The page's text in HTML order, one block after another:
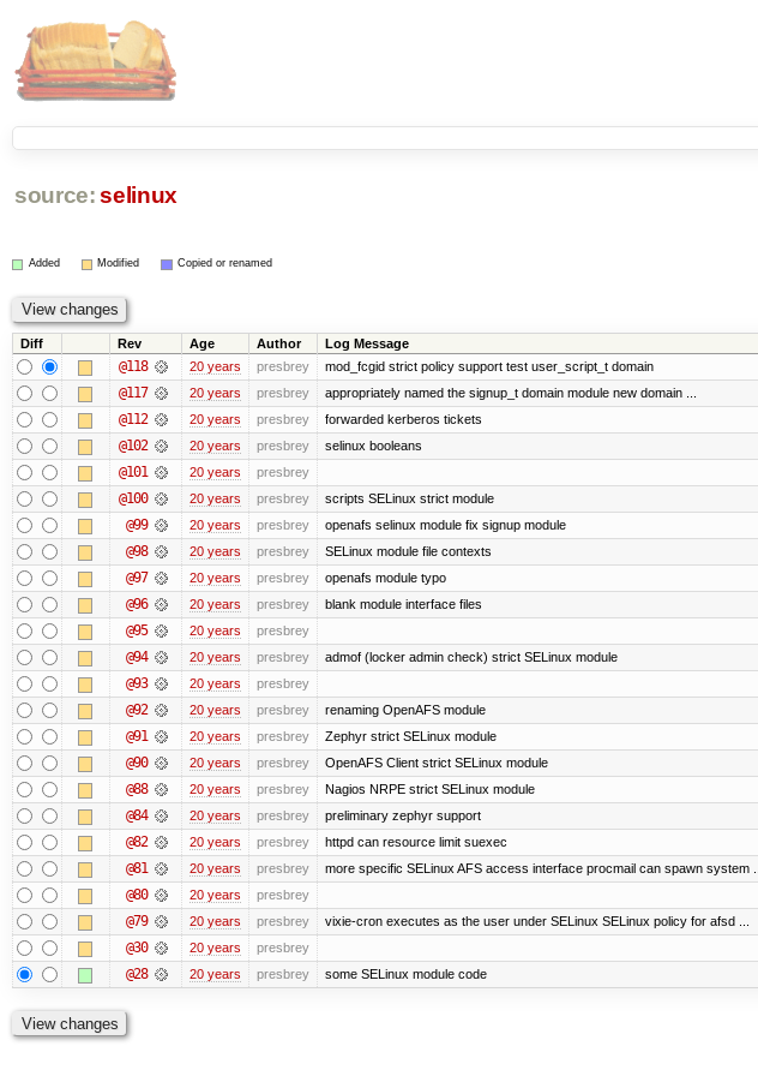
source: selinux
Added Modified Copied or renamed
Diff Rev Age Author Log Message
@118 20 years presbrey mod_fcgid strict policy support test user_script_t domain
@117 20 years presbrey appropriately named the signup_t domain module new domain ...
@112 20 years presbrey forwarded kerberos tickets
@102 20 years presbrey selinux booleans
@101 20 years presbrey
@100 20 years presbrey scripts SELinux strict module
@99 20 years presbrey openafs selinux module fix signup module
@98 20 years presbrey SELinux module file contexts
@97 20 years presbrey openafs module typo
@96 20 years presbrey blank module interface files
@95 20 years presbrey
@94 20 years presbrey admof (locker admin check) strict SELinux module
@93 20 years presbrey
@92 20 years presbrey renaming OpenAFS module
@91 20 years presbrey Zephyr strict SELinux module
@90 20 years presbrey OpenAFS Client strict SELinux module
@88 20 years presbrey Nagios NRPE strict SELinux module
@84 20 years presbrey preliminary zephyr support
@82 20 years presbrey httpd can resource limit suexec
@81 20 years presbrey more specific SELinux AFS access interface procmail can spawn system ...
@80 20 years presbrey
@79 20 years presbrey vixie-cron executes as the user under SELinux SELinux policy for afsd ...
@30 20 years presbrey
@28 20 years presbrey some SELinux module code